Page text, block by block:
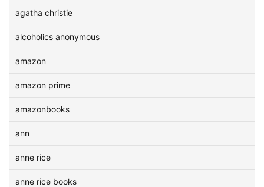
agatha christie
alcoholics anonymous
amazon
amazon prime
amazonbooks
ann
anne rice
anne rice books